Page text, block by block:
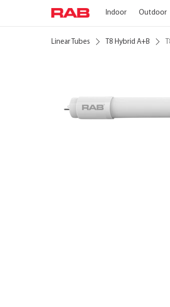
Indoor Outdoor
Linear Tubes T8 Hybrid A+B